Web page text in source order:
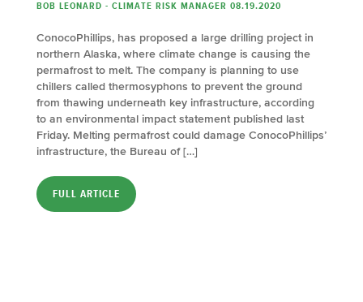
BOB LEONARD - CLIMATE RISK MANAGER 08.19.2020
ConocoPhillips, has proposed a large drilling project in
northern Alaska, where climate change is causing the
permafrost to melt. The company is planning to use
chillers called thermosyphons to prevent the ground
from thawing underneath key infrastructure, according
to an environmental impact statement published last
Friday. Melting permafrost could damage ConocoPhillips’
infrastructure, the Bureau of […]
FULL ARTICLE